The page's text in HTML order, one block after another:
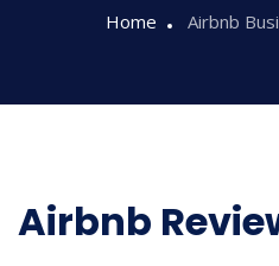
Home Airbnb
Airbnb